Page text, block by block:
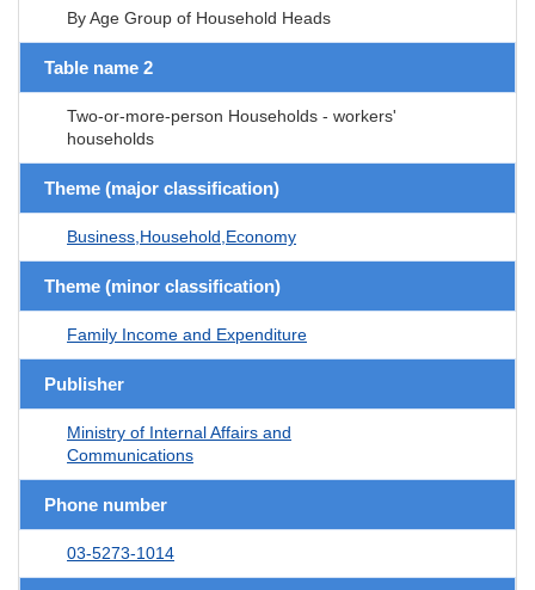
By Age Group of Household Heads
Table name 2
Two-or-more-person Households - workers'
households
Theme (major classification)
Business,Household,Economy
Theme (minor classification)
Family Income and Expenditure
Publisher
Ministry of Internal Affairs and
Communications
Phone number
03-5273-1014